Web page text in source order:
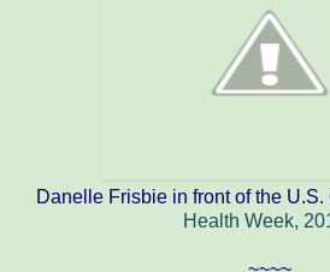
Danelle Frisbie in front of the
Health Week,